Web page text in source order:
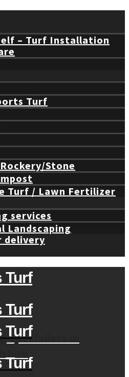
– Turf Installation
Turf
Stone
Turf / Lawn Fertilizer
services
Landscaping
delivery
Turf
Turf
specialists in
Turf
Turf